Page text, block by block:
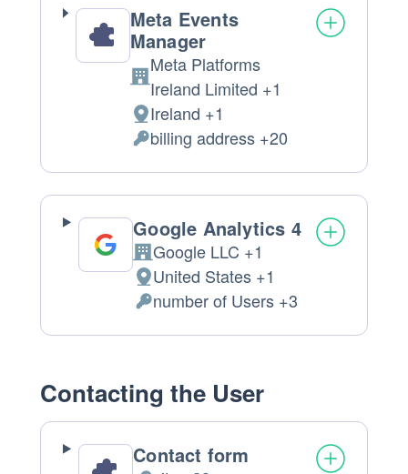
Meta Events
Manager
Company:
Meta Platforms
Ireland Limited +1
Place
of
processing:
Ireland +1
Personal
Data
processed:
billing address +20
Google Analytics 4
Company:
Google LLC +1
Place
of
processing:
United States +1
Personal
Data
number of Users +3
Contacting the User
Contact form